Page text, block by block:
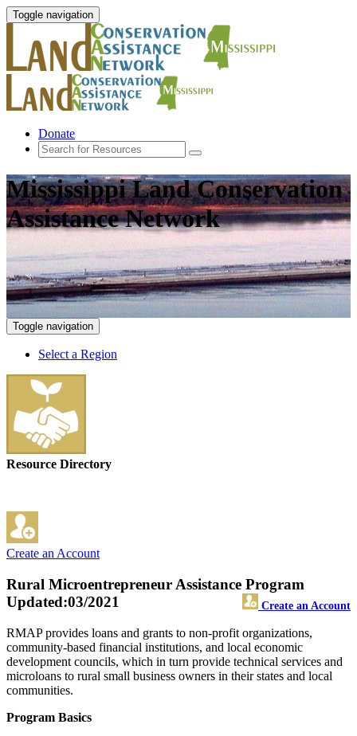
Toggle navigation
Donate
Mississippi Land Conservation
Assistance Network
Toggle navigation
Select a Region
Resource Directory
Create an Account
Rural Microentrepreneur Assistance Program
Create an Account
Updated:03/2021
RMAP provides loans and grants to non-profit organizations,
community-based financial institutions, and local economic
development councils, which in turn provide technical services and
microloans to rural small business owners in their states and local
communities.
Program Basics